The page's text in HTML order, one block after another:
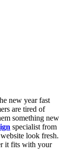
new year fast
are tired of
something new
specialist from
look fresh.
it fits with your